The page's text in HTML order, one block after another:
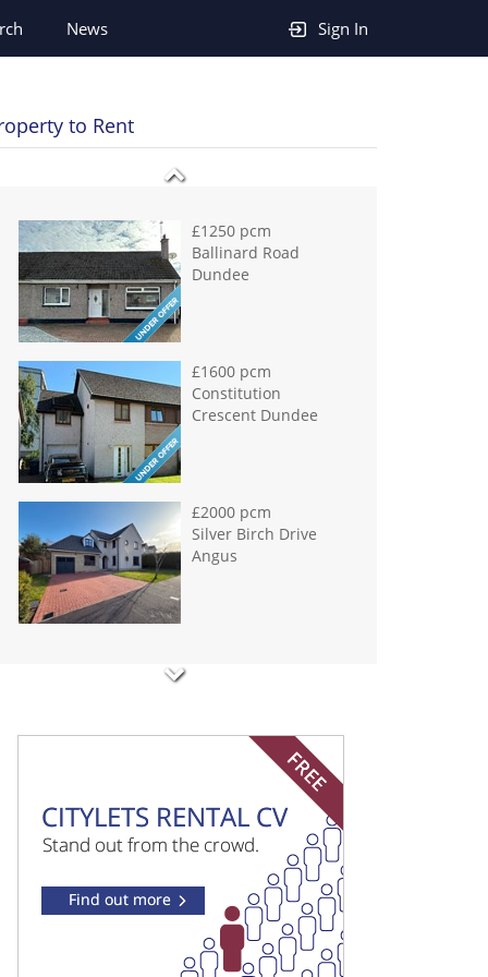
Sign In
News
to Rent
£1250 pcm
Ballinard Road
Dundee
£1600 pcm
Constitution
Crescent Dundee
£2000 pcm
Silver Birch Drive
Angus
Hawkhill Dundee
£1250 pcm
Ballinard Road